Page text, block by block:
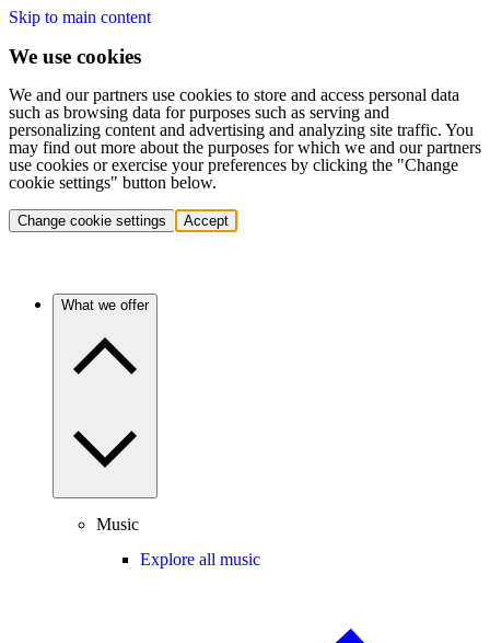
Skip to main content
We use cookies
We and our partners use cookies to store and access personal data
such as browsing data for purposes such as serving and
personalizing content and advertising and analyzing site traffic. You
may find out more about the purposes for which we and our partners
use cookies or exercise your preferences by clicking the "Change
cookie settings" button below.
Change cookie settings Accept
What we offer
Music
Explore all music